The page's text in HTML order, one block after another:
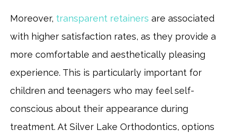
Moreover, transparent retainers are associated
with higher satisfaction rates, as they provide a
more comfortable and aesthetically pleasing
experience. This is particularly important for
children and teenagers who may feel self-
conscious about their appearance during
treatment. At Silver Lake Orthodontics, options